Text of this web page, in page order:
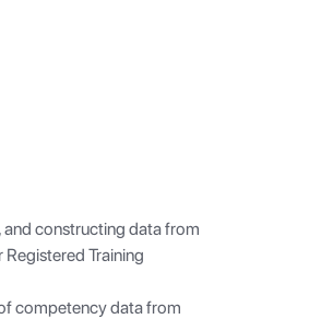
and constructing data from
Training
competency data from